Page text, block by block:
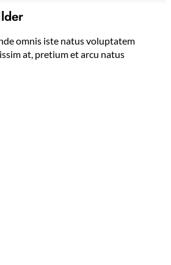
omnis iste natus voluptatem
at, pretium et arcu natus